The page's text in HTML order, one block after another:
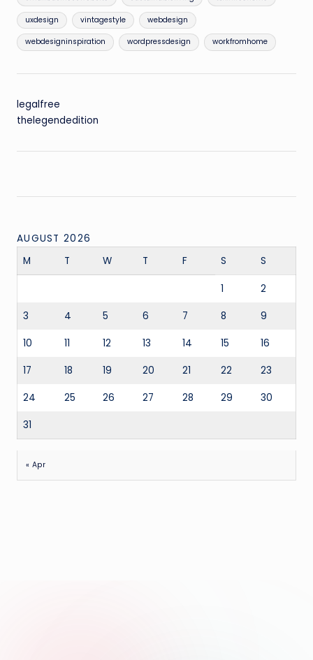
uxdesign vintagestyle webdesign
webdesigninspiration wordpressdesign workfromhome
legalfree
thelegendedition
AUGUST 2026
M
T W T F S S
1 2
3 4 5 6 7 8 9
10 11 12 13 14 15 16
17 18 19 20 21 22 23
24 25 26 27 28 29 30
31
« Apr